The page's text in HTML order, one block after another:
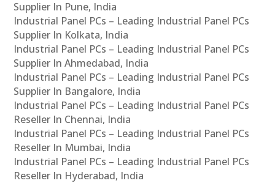
Supplier In Pune, India
Industrial Panel PCs – Leading Industrial Panel PCs
Supplier In Kolkata, India
Industrial Panel PCs – Leading Industrial Panel PCs
Supplier In Ahmedabad, India
Industrial Panel PCs – Leading Industrial Panel PCs
Supplier In Bangalore, India
Industrial Panel PCs – Leading Industrial Panel PCs
Reseller In Chennai, India
Industrial Panel PCs – Leading Industrial Panel PCs
Reseller In Mumbai, India
Industrial Panel PCs – Leading Industrial Panel PCs
Reseller In Hyderabad, India